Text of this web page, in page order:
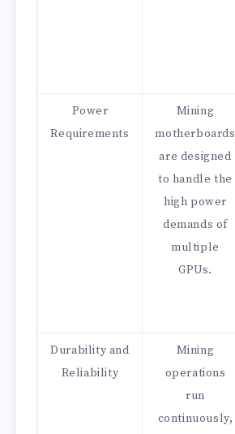
Power
Requirements
Mining
motherboards
are designed
to handle the
high power
demands of
multiple
GPUs.
Durability and
Reliability
Mining
operations
run
continuously,